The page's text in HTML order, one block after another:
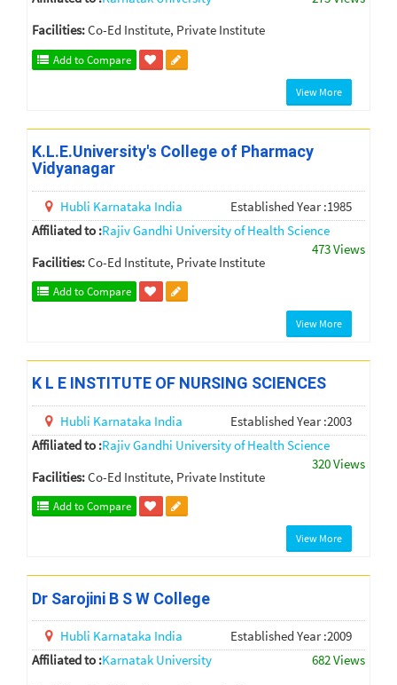
Facilities:Co-Ed Institute, Private Institute
Add to Compare
View More
K.L.E.University's College of Pharmacy
Vidyanagar
Hubli Karnataka India
Established Year :1985
Affiliated to :Rajiv Gandhi University of Health Science
473 Views
Facilities:Co-Ed Institute, Private Institute
Add to Compare
View More
K L E INSTITUTE OF NURSING SCIENCES
Hubli Karnataka India
Established Year :2003
Affiliated to :Rajiv Gandhi University of Health Science
320 Views
Facilities:Co-Ed Institute, Private Institute
Add to Compare
View More
Dr Sarojini B S W College
Hubli Karnataka India
Established Year :2009
Affiliated to :Karnatak University
682 Views